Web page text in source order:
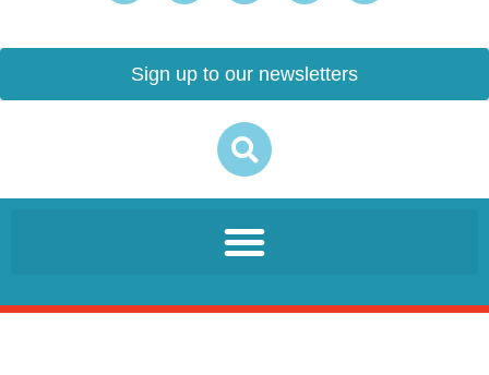
Sign up to our newsletters